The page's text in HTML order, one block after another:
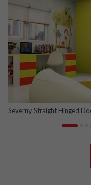
Severny Straight Hinged